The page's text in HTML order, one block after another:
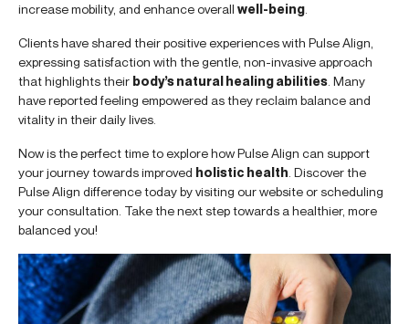
increase mobility, and enhance overall well-being
Clients have shared their positive experiences with Pulse Align,
expressing satisfaction with the gentle, non-invasive approach
that highlights their body’s natural healing abilities . Many
have reported feeling empowered as they reclaim balance and
vitality in their daily lives.
Now is the perfect time to explore how Pulse Align can support
your journey towards improved holistic health . Discover the
Pulse Align difference today by visiting our website or scheduling
your consultation. Take the next step towards a healthier, more
balanced you!